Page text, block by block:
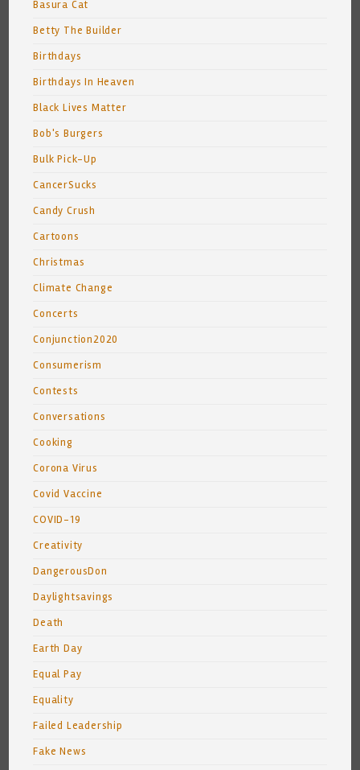
Basura Cat
Betty The Builder
Birthdays
Birthdays In Heaven
Black Lives Matter
Bob's Burgers
Bulk Pick-Up
CancerSucks
Candy Crush
Cartoons
Christmas
Climate Change
Concerts
Conjunction2020
Consumerism
Contests
Conversations
Cooking
Corona Virus
Covid Vaccine
COVID-19
Creativity
DangerousDon
Daylightsavings
Death
Earth Day
Equal Pay
Equality
Failed Leadership
Fake News